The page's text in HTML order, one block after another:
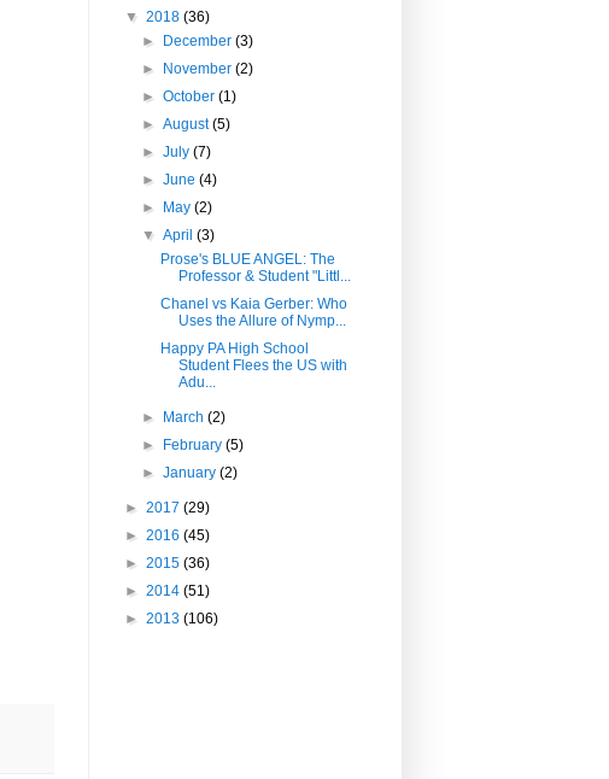
▼ 2018 (36)
►
December(3)
►
November(2)
►October(1)
►August(5)
►July(7)
►June(4)
►
May(2)
▼April(3)
Prose's BLUE ANGEL: The
Professor & Student "Littl...
Chanel vs Kaia Gerber: Who
Uses the Allure of Nymp...
Happy PA High School
Student Flees the US with
Adu...
► March(2)
►
February(5)
►January(2)
► 2017 (29)
► 2016 (45)
► 2015 (36)
► 2014 (51)
► 2013 (106)